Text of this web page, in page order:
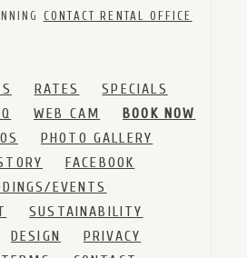
CONTACT RENTAL OFFICE
RATES
SPECIALS
WEB CAM
BOOK NOW
PHOTO GALLERY
FACEBOOK
EVENTS
SUSTAINABILITY
DESIGN
PRIVACY